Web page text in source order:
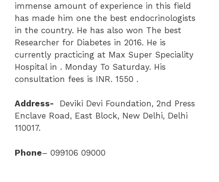
immense amount of experience in this field
has made him one the best endocrinologists
in the country. He has also won The best
Researcher for Diabetes in 2016. He is
currently practicing at Max Super Speciality
Hospital in . Monday To Saturday. His
consultation fees is INR. 1550 .
Address- Deviki Devi Foundation, 2nd Press
Enclave Road, East Block, New Delhi, Delhi
110017.
Phone– 099106 09000